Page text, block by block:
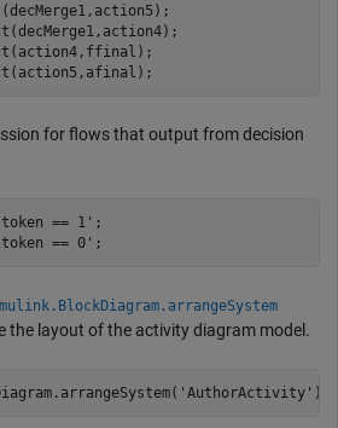
for flows that output from decision
== 1' ;
== 0' ;
the layout of the activity diagram model.
'AuthorActivity' );